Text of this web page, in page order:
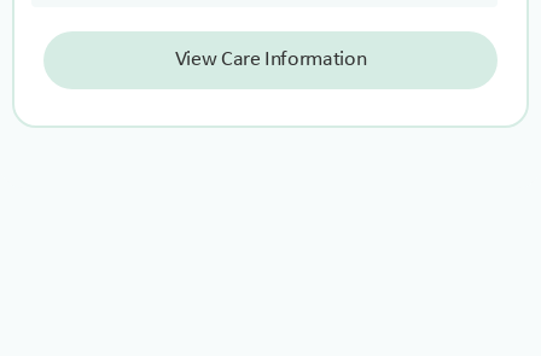
View Care Information